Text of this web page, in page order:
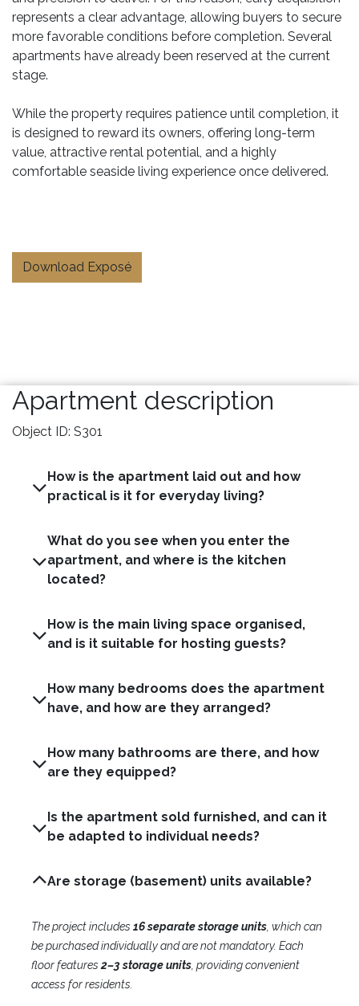
represents a clear advantage, allowing buyers to secure
more favorable conditions before completion. Several
apartments have already been reserved at the current
stage.
While the property requires patience until completion, it
is designed to reward its owners, offering long-term
value, attractive rental potential, and a highly
comfortable seaside living experience once delivered.
Download Exposé
Apartment description
Object ID: S301
How is the apartment laid out and how
practical is it for everyday living?
What do you see when you enter the
apartment, and where is the kitchen
How is the main living space organised,
How many bedrooms does the apartment
have, and how are they arranged?
How many bathrooms are there, and how
Is the apartment sold furnished, and can it
be adapted to individual needs?
The project includes 16 separate storage units , which can
be purchased individually and are not mandatory. Each
floor features 2–3 storage units , providing convenient
access for residents.